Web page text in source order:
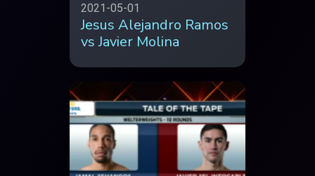
2021-05-01
Jesus Alejandro Ramos
vs Javier Molina